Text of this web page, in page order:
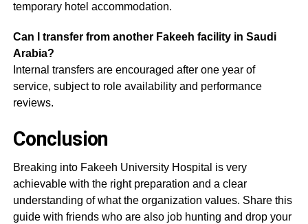
temporary hotel accommodation.
Can I transfer from another Fakeeh facility in Saudi
Arabia?
Internal transfers are encouraged after one year of
service, subject to role availability and performance
reviews.
Conclusion
Breaking into Fakeeh University Hospital is very
achievable with the right preparation and a clear
understanding of what the organization values. Share this
guide with friends who are also job hunting and drop your